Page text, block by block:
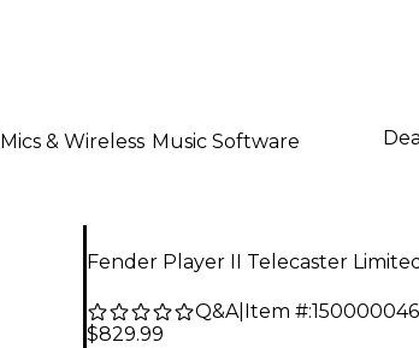
Mics & Wireless Music Software
Fender Player II Telecaster
Q&A| Item #:
$829.99